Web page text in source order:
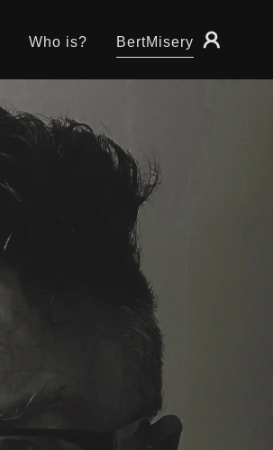
Who is? BertMisery